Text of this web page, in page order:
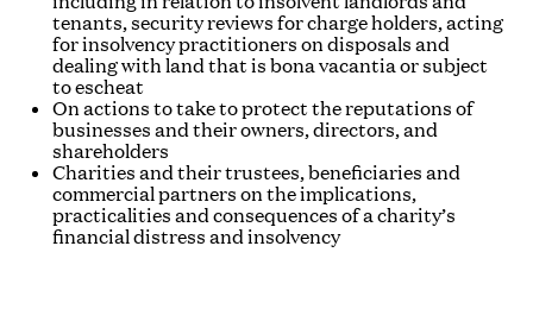
tenants, security reviews for charge holders, acting
for insolvency practitioners on disposals and
dealing with land that is bona vacantiaor subject
to escheat
On actions to take to protect the reputations of
businesses and their owners, directors, and
shareholders
Charities and their trustees, beneficiaries and
commercial partners on the implications,
practicalities and consequences of a charity’s
financial distress and insolvency